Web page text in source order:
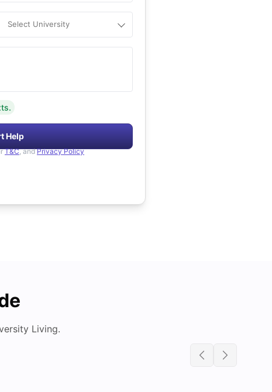
Select University
Help
T&C, and Privacy Policy
Living.